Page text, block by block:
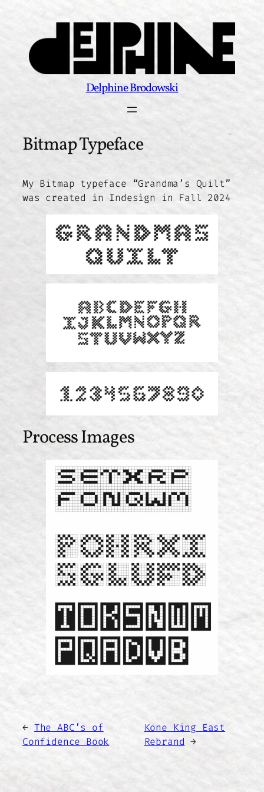
content
Delphine Brodowski
Bitmap Typeface
My Bitmap typeface “Grandma’s Quilt”
was created in Indesign in Fall 2024
Process Images
← The ABC’s of
Confidence Book
Kone King East
Rebrand →